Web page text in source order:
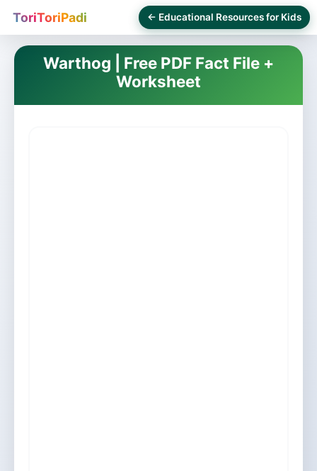
ToriToriPadi ← Educational Resources for Kids
Warthog | Free PDF Fact File +
Worksheet